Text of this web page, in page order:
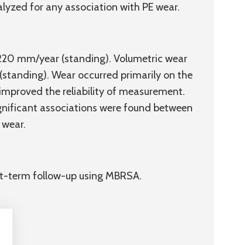
for any association with PE wear.
mm/year (standing). Volumetric wear
Wear occurred primarily on the
the reliability of measurement.
associations were found between
term follow-up using MBRSA.